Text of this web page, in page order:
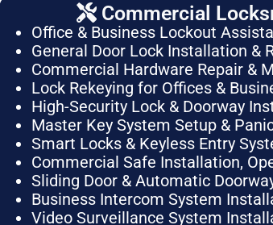
Commercial
Office & Business Lockout
General Door Lock Installation &
Commercial Hardware Repair &
Lock Rekeying for Offices &
High-Security Lock & Doorway
Master Key System Setup &
Smart Locks & Keyless Entry
Commercial Safe Installation,
Sliding Door & Automatic
Business Intercom System
Video Surveillance System